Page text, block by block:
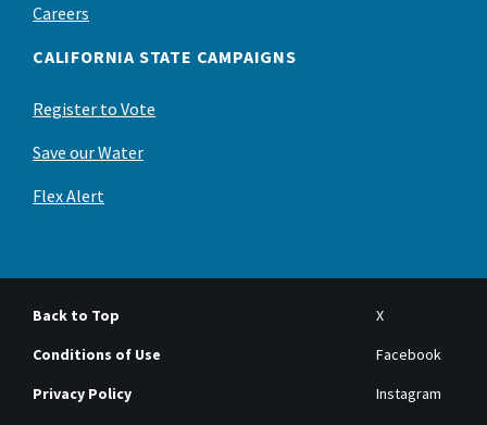
Careers
CALIFORNIA STATE CAMPAIGNS
Register to Vote
Save our Water
Flex Alert
Back to Top
Conditions of Use
Privacy Policy
X
Facebook
Instagram